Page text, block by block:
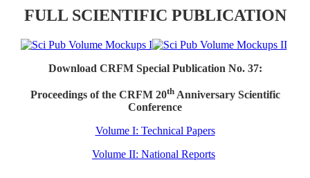
FULL SCIENTIFIC PUBLICATION
Download CRFM Special Publication No. 37:
Proceedings of the CRFM 20thAnniversary Scientific
Conference
Volume I: Technical Papers
Volume II: National Reports